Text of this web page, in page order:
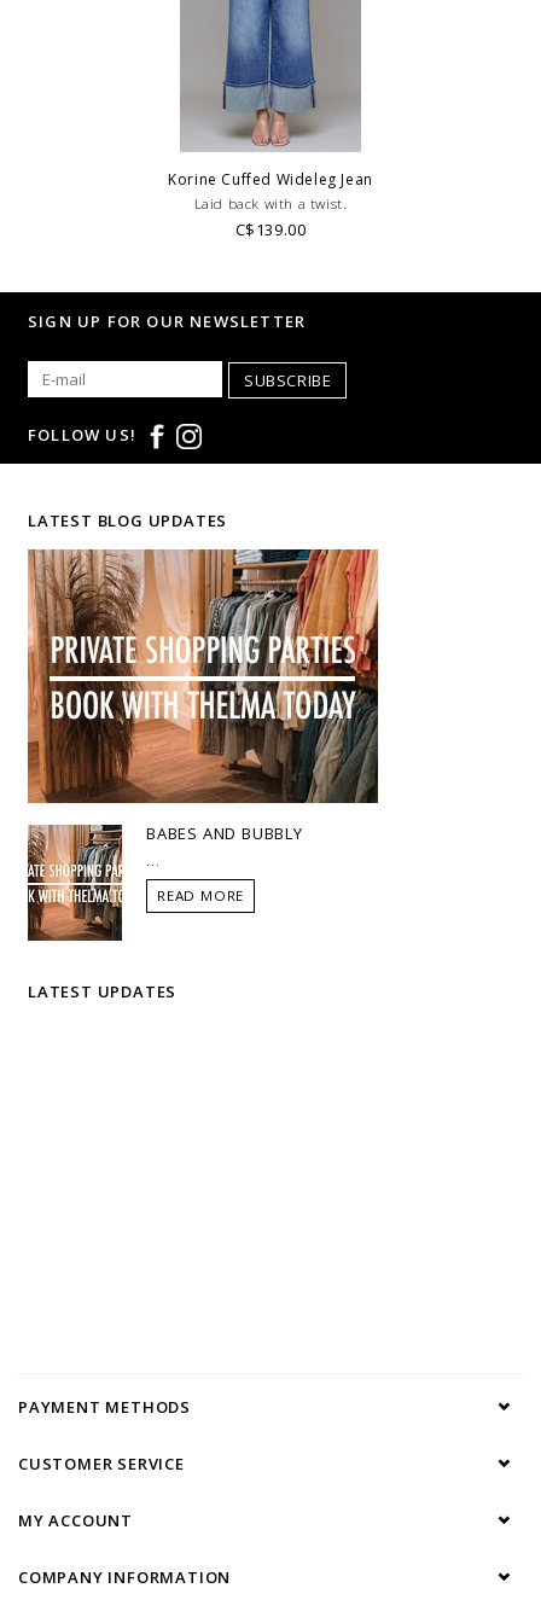
WE ONLY OFFER STORE CREDIT OR EXCHANGE FOR RETURNS ON
Feel free to email us
with any questions regarding fit,
styling or our return policy in general.
Korine Cuffed Wideleg Jean
Laid back with a twist.
C$139.00
SIGN UP FOR OUR NEWSLETTER
SUBSCRIBE
FOLLOW US!
LATEST BLOG UPDATES
BABES AND BUBBLY
READ MORE
LATEST UPDATES
PAYMENT METHODS
CUSTOMER SERVICE
MY ACCOUNT
COMPANY INFORMATION